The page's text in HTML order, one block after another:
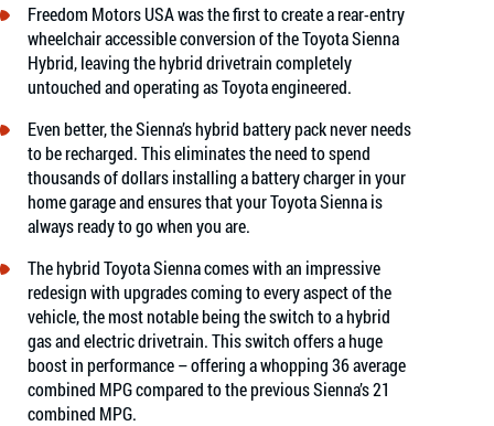
Freedom Motors USA was the first to create a rear-entry
wheelchair accessible conversion of the Toyota Sienna
Hybrid, leaving the hybrid drivetrain completely
untouched and operating as Toyota engineered.
Even better, the Sienna’s hybrid battery pack never needs
to be recharged. This eliminates the need to spend
thousands of dollars installing a battery charger in your
home garage and ensures that your Toyota Sienna is
always ready to go when you are.
The hybrid Toyota Sienna comes with an impressive
redesign with upgrades coming to every aspect of the
vehicle, the most notable being the switch to a hybrid
gas and electric drivetrain. This switch offers a huge
boost in performance – offering a whopping 36 average
combined MPG compared to the previous Sienna’s 21
combined MPG.